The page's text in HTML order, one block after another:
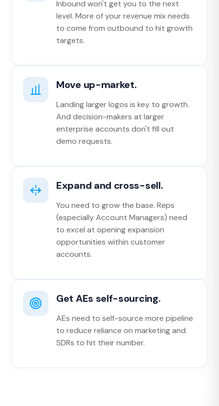
Inbound won't get you to the next
level. More of your revenue mix needs
to come from outbound to hit growth
targets.
Move up-market.
Landing larger logos is key to growth.
And decision-makers at larger
enterprise accounts don't fill out
demo requests.
Expand and cross-sell.
You need to grow the base. Reps
(especially Account Managers) need
to excel at opening expansion
opportunities within customer
accounts.
Get AEs self-sourcing.
AEs need to self-source more pipeline
to reduce reliance on marketing and
SDRs to hit their number.